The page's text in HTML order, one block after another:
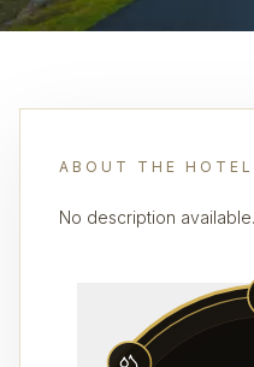
ABOUT THE HOTEL
No description available.